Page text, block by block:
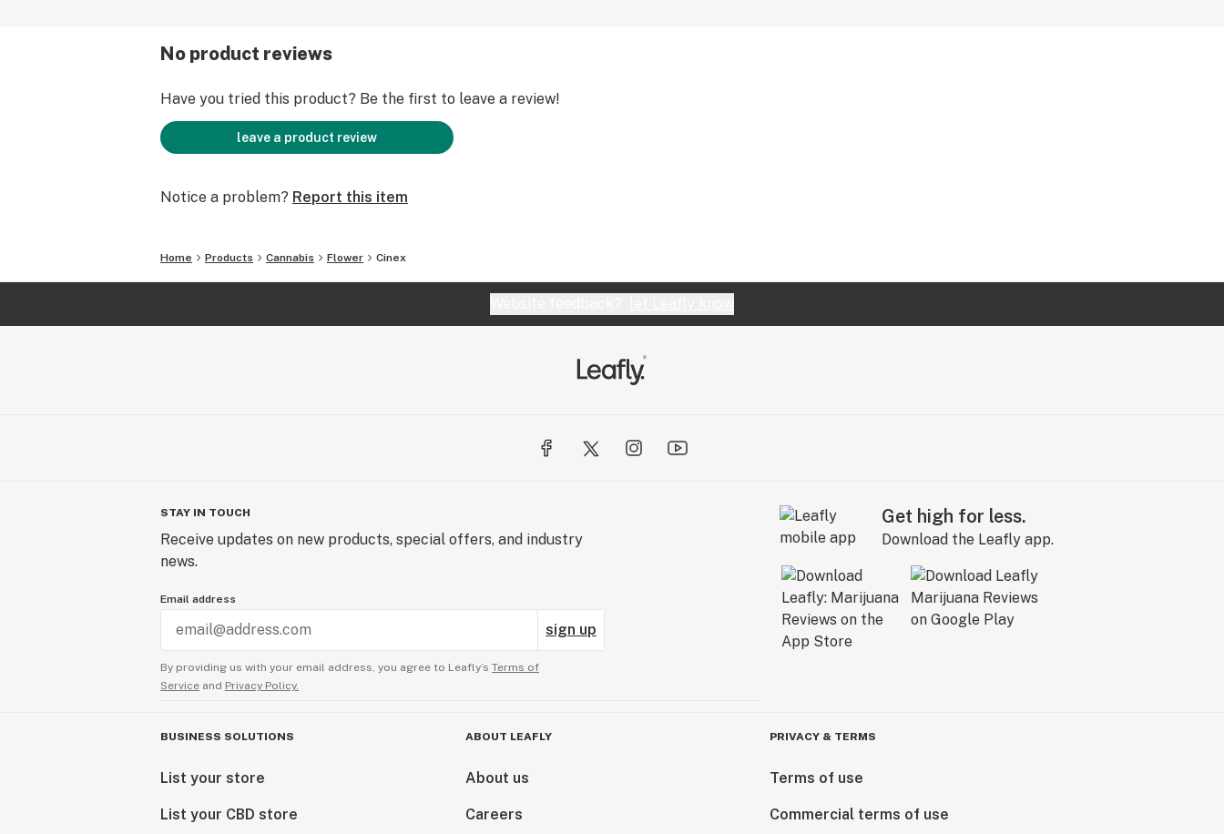
No product reviews
Have you tried this product? Be the first to leave a review!
leave a product review
Notice a problem? Report this item
Home Products Cannabis Flower Cinex
STAY IN TOUCH
Receive updates on new products, special offers, and industry
news.
Email address
sign up
By providing us with your email address, you agree to Leafly’s Terms of
Service and Privacy Policy.
Get high for less.
Download the Leafly app.
BUSINESS SOLUTIONS
List your store
List your CBD store
ABOUT LEAFLY
About us
Careers
PRIVACY & TERMS
Terms of use
Commercial terms of use